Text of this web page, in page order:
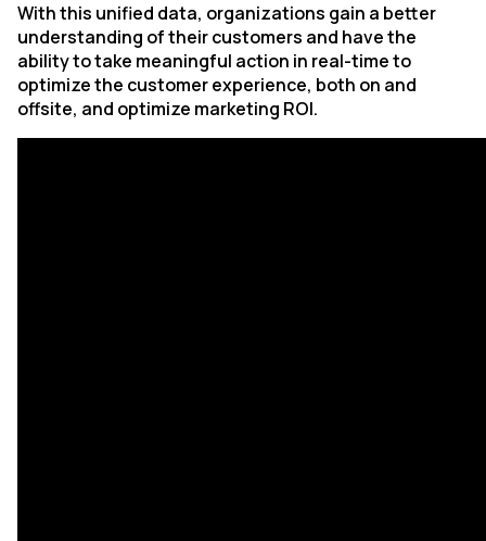
With this unified data, organizations gain a better
understanding of their customers and have the
ability to take meaningful action in real-time to
optimize the customer experience, both on and
offsite, and optimize marketing ROI.